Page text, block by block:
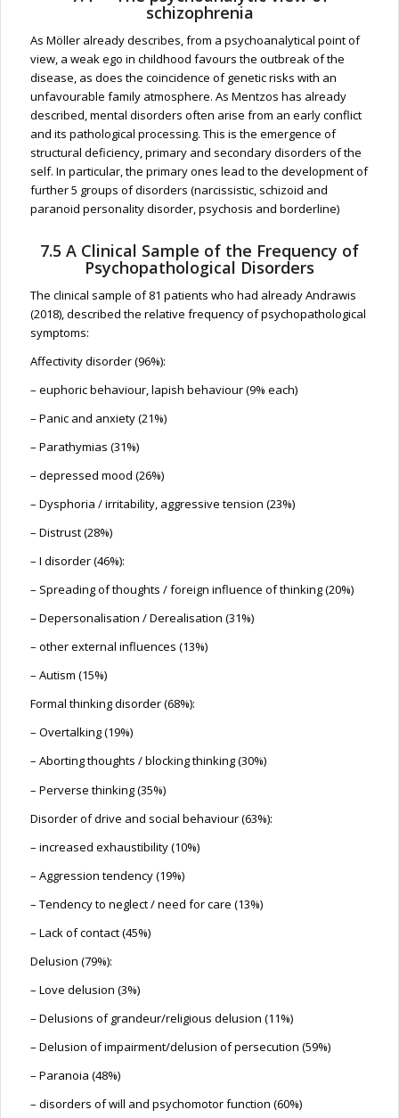
schizophrenia
As Möller already describes, from a psychoanalytical point of
view, a weak ego in childhood favours the outbreak of the
disease, as does the coincidence of genetic risks with an
unfavourable family atmosphere. As Mentzos has already
described, mental disorders often arise from an early conflict
and its pathological processing. This is the emergence of
structural deficiency, primary and secondary disorders of the
self. In particular, the primary ones lead to the development of
further 5 groups of disorders (narcissistic, schizoid and
paranoid personality disorder, psychosis and borderline)
7.5 A Clinical Sample of the Frequency of
Psychopathological Disorders
The clinical sample of 81 patients who had already Andrawis
(2018), described the relative frequency of psychopathological
symptoms:
Affectivity disorder (96%):
– euphoric behaviour, lapish behaviour (9% each)
– Panic and anxiety (21%)
– Parathymias (31%)
– depressed mood (26%)
– Dysphoria / irritability, aggressive tension (23%)
– Distrust (28%)
– I disorder (46%):
– Spreading of thoughts / foreign influence of thinking (20%)
– Depersonalisation / Derealisation (31%)
– other external influences (13%)
– Autism (15%)
Formal thinking disorder (68%):
– Overtalking (19%)
– Aborting thoughts / blocking thinking (30%)
– Perverse thinking (35%)
Disorder of drive and social behaviour (63%):
– increased exhaustibility (10%)
– Aggression tendency (19%)
– Tendency to neglect / need for care (13%)
– Lack of contact (45%)
Delusion (79%):
– Love delusion (3%)
– Delusions of grandeur/religious delusion (11%)
– Delusion of impairment/delusion of persecution (59%)
– Paranoia (48%)
– disorders of will and psychomotor function (60%)